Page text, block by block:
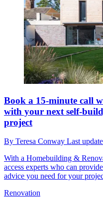
Book a 15-minute call
with your next self-
project
By Teresa Conway Last
With a Homebuilding &
access experts who can
advice you need for your
Renovation